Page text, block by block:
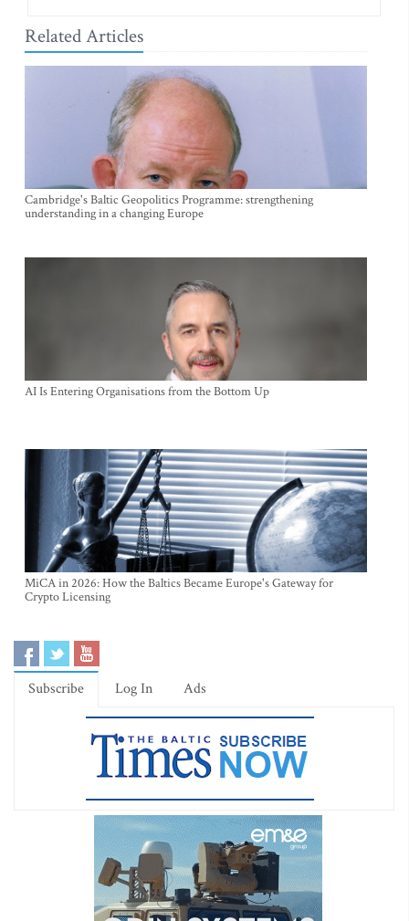
Related Articles
Cambridge's Baltic Geopolitics Programme: strengthening
understanding in a changing Europe
AI Is Entering Organisations from the Bottom Up
MiCA in 2026: How the Baltics Became Europe's Gateway for
Crypto Licensing
Subscribe Log In Ads